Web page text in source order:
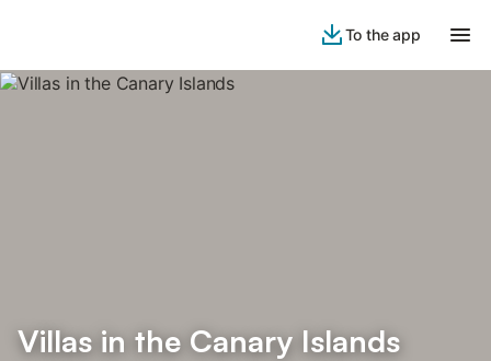
To the app
Villas in the Canary Islands